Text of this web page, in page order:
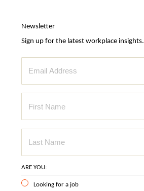
Newsletter
Sign up for the latest workplace insights.
ARE YOU:
Looking for a job